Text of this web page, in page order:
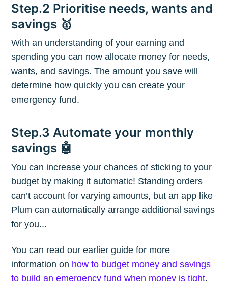
Step.2 Prioritise needs, wants and
savings 🥇
With an understanding of your earning and
spending you can now allocate money for needs,
wants, and savings. The amount you save will
determine how quickly you can create your
emergency fund.
Step.3 Automate your monthly
savings 🤖
You can increase your chances of sticking to your
budget by making it automatic! Standing orders
can’t account for varying amounts, but an app like
Plum can automatically arrange additional savings
for you...
You can read our earlier guide for more
information on how to budget money and savings
to build an emergency fund when money is tight.
Subscribe to
The Plum
Blog
Stay up to date! Get all the latest &
greatest posts delivered straight to
your inbox
Subscribe